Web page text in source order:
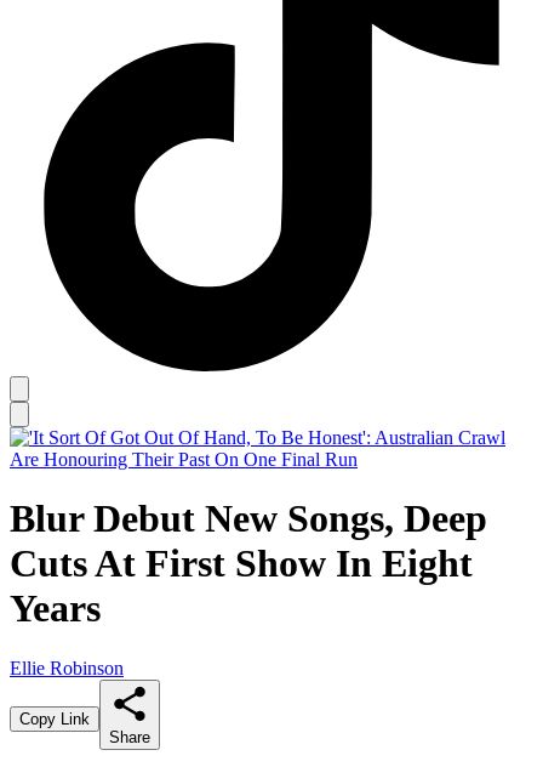
Blur Debut New Songs, Deep
Cuts At First Show In Eight
Years
Ellie Robinson
Copy Link
Share